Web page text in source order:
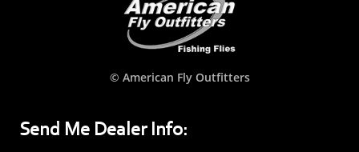
© American Fly Outfitters
Send Me Dealer Info: